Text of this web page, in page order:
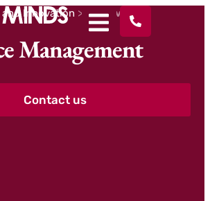
Innovation > IT Service
Management
Contact us